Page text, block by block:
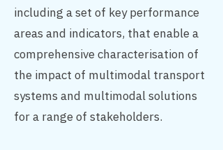
including a set of key performance
areas and indicators, that enable a
comprehensive characterisation of
the impact of multimodal transport
systems and multimodal solutions
for a range of stakeholders.